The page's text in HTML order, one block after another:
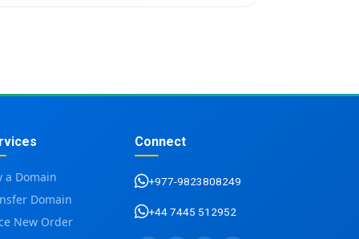
a Domain
Domain
New Order
Connect
+977-9823808249
+44 7445 512952